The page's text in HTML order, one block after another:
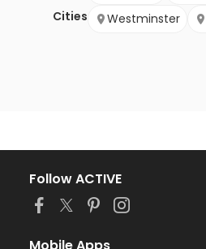
Cities
Westminster
Follow ACTIVE